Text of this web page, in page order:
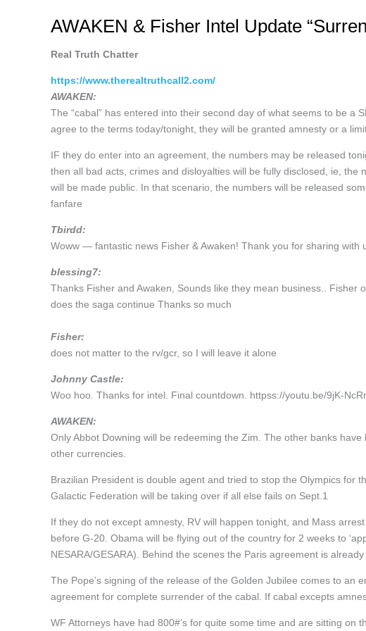
AWAKEN & Fisher Intel Update
Real Truth Chatter
https://www.therealtruthcall2.com/
AWAKEN:
The “cabal” has entered into their second day of what seems to be a
agree to the terms today/tonight, they will be granted amnesty or a
IF they do enter into an agreement, the numbers may be released
then all bad acts, crimes and disloyalties will be fully disclosed, ie,
will be made public. In that scenario, the numbers will be released
fanfare
Tbirdd:
Woww — fantastic news Fisher & Awaken! Thank you for sharing with
blessing7:
Thanks Fisher and Awaken, Sounds like they mean business.. Fisher
does the saga continue Thanks so much
Fisher:
does not matter to the rv/gcr, so I will leave it alone
Johnny Castle:
Woo hoo. Thanks for intel. Final countdown. httpss://youtu.be/9jK-
AWAKEN:
Only Abbot Downing will be redeeming the Zim. The other banks
other currencies.
Brazilian President is double agent and tried to stop the Olympics for
Galactic Federation will be taking over if all else fails on Sept.1
If they do not except amnesty, RV will happen tonight, and Mass
before G-20. Obama will be flying out of the country for 2 weeks to
NESARA/GESARA). Behind the scenes the Paris agreement is already
The Pope’s signing of the release of the Golden Jubilee comes to an
agreement for complete surrender of the cabal. If cabal excepts
WF Attorneys have had 800#’s for quite some time and are sitting on